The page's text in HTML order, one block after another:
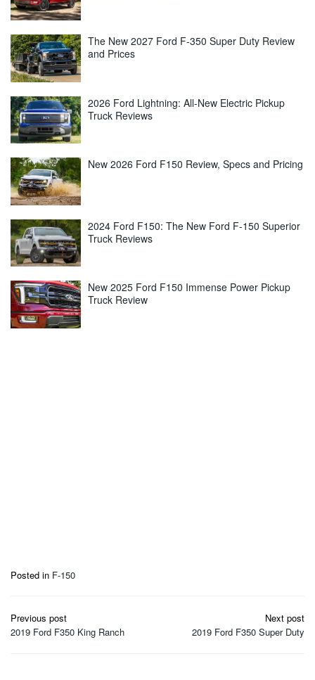
The New 2027 Ford F-350 Super Duty Review
and Prices
2026 Ford Lightning: All-New Electric Pickup
Truck Reviews
New 2026 Ford F150 Review, Specs and Pricing
2024 Ford F150: The New Ford F-150 Superior
Truck Reviews
New 2025 Ford F150 Immense Power Pickup
Truck Review
Posted in F-150
Post
navigation
Previous post
2019 Ford F350 King Ranch
Next post
2019 Ford F350 Super Duty